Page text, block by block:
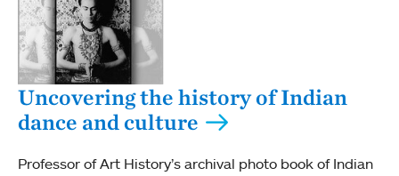
Uncovering the history of Indian
dance and culture
Professor of Art History’s archival photo book of Indian